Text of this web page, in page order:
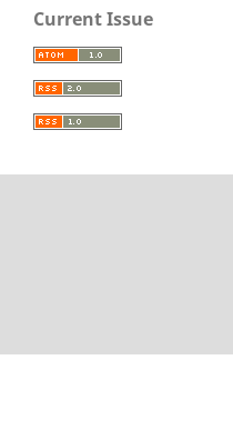
Current Issue